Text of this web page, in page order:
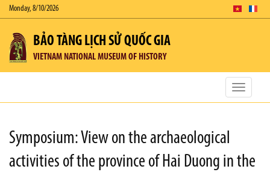
Monday, 8/10/2026
BẢO TÀNG LỊCH SỬ QUỐC GIA
VIETNAM NATIONAL MUSEUM OF HISTORY
Toggle
Symposium: View on the archaeological
activities of the province of Hai Duong in the